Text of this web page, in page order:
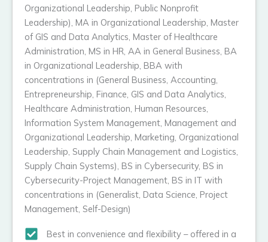
Organizational Leadership, Public Nonprofit
Leadership), MA in Organizational Leadership, Master
of GIS and Data Analytics, Master of Healthcare
Administration, MS in HR, AA in General Business, BA
in Organizational Leadership, BBA with
concentrations in (General Business, Accounting,
Entrepreneurship, Finance, GIS and Data Analytics,
Healthcare Administration, Human Resources,
Information System Management, Management and
Organizational Leadership, Marketing, Organizational
Leadership, Supply Chain Management and Logistics,
Supply Chain Systems), BS in Cybersecurity, BS in
Cybersecurity-Project Management, BS in IT with
concentrations in (Generalist, Data Science, Project
Management, Self-Design)
Best in convenience and flexibility – offered in a